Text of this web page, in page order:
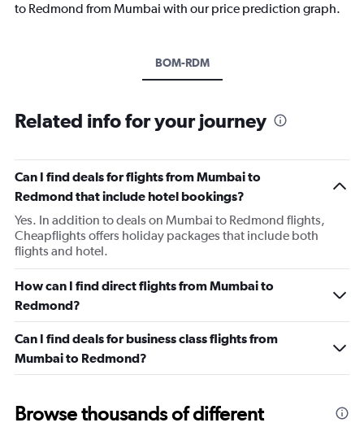
to Redmond from Mumbai with our price prediction graph.
BOM-RDM
Related info for your journey
Can I find deals for flights from Mumbai to
Redmond that include hotel bookings?
Yes. In addition to deals on Mumbai to Redmond flights,
Cheapflights offers holiday packages that include both
flights and hotel.
How can I find direct flights from Mumbai to
Redmond?
Can I find deals for business class flights from
Mumbai to Redmond?
Browse thousands of different